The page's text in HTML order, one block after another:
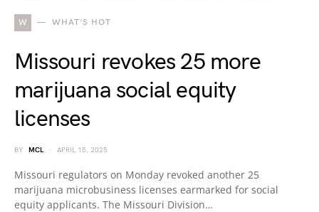
W WHAT'S HOT
Missouri revokes 25 more
marijuana social equity
licenses
BY MCL APRIL 15, 2025
Missouri regulators on Monday revoked another 25
marijuana microbusiness licenses earmarked for social
equity applicants. The Missouri Division…